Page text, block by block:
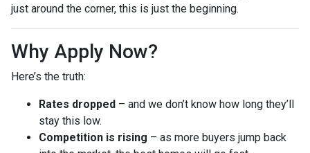
just around the corner, this is just the beginning.
Why Apply Now?
Here’s the truth:
Rates dropped – and we don’t know how long they’ll
stay this low.
Competition is rising – as more buyers jump back